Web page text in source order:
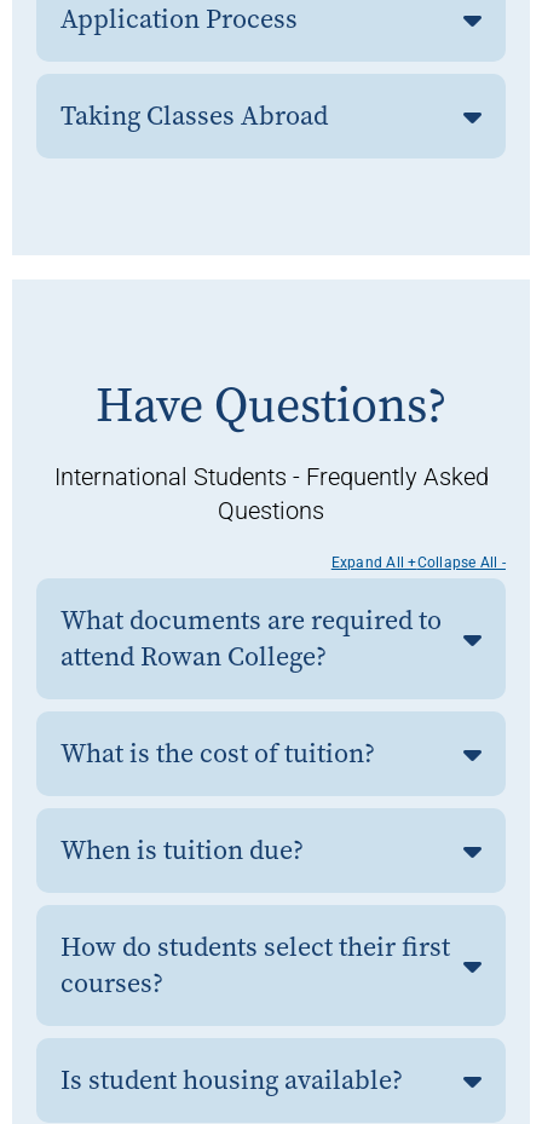
Application Process
Taking Classes Abroad
Have Questions?
International Students - Frequently Asked
Questions
Expand All +Collapse All -
What documents are required to
attend Rowan College?
What is the cost of tuition?
When is tuition due?
How do students select their first
courses?
Is student housing available?